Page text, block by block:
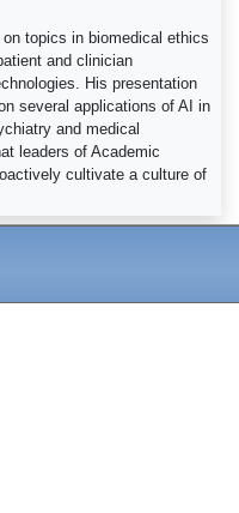
topics in biomedical ethics
and clinician
His presentation
several applications of AI in
and medical
leaders of Academic
cultivate a culture of